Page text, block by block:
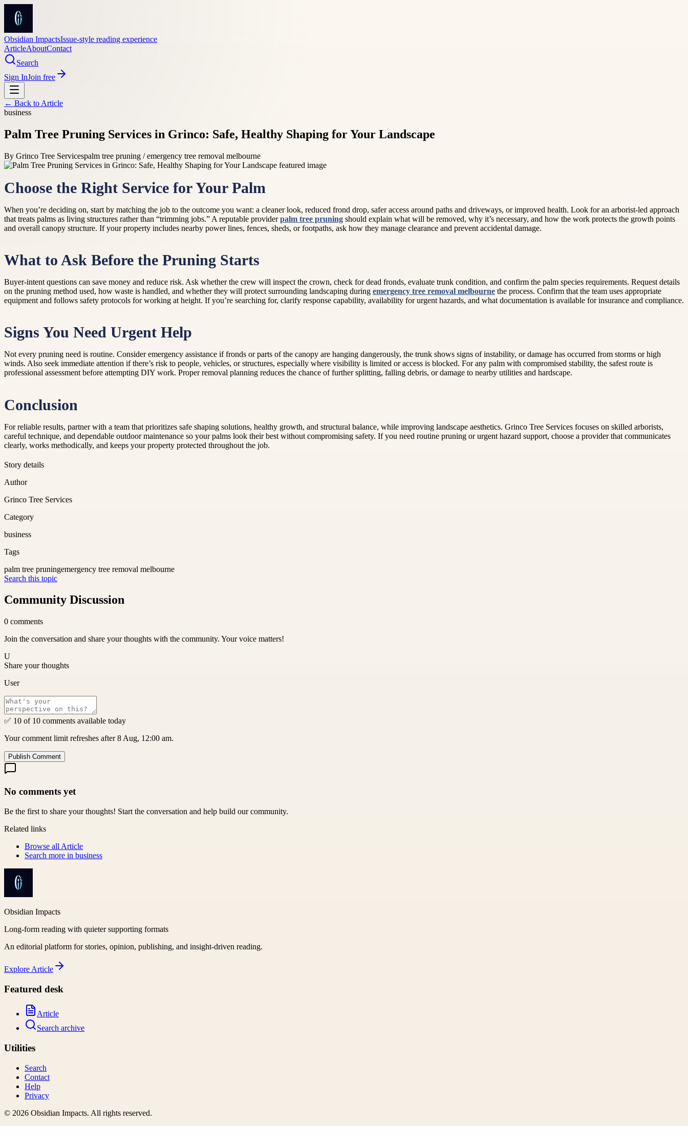
Obsidian ImpactsIssue-style reading experience
ArticleAboutContact
Search
Sign InJoin free
← Back to Article
business
Palm Tree Pruning Services in Grinco: Safe, Healthy Shaping for Your Landscape
By Grinco Tree Servicespalm tree pruning / emergency tree removal melbourne
Choose the Right Service for Your Palm
When you’re deciding on, start by matching the job to the outcome you want: a cleaner look, reduced frond drop, safer access around paths and driveways, or improved health. Look for an arborist-led approach
that treats palms as living structures rather than “trimming jobs.” A reputable providerpalm tree pruning should explain what will be removed, why it’s necessary, and how the work protects the growth points
and overall canopy structure. If your property includes nearby power lines, fences, sheds, or footpaths, ask how they manage clearance and prevent accidental damage.
What to Ask Before the Pruning Starts
Buyer-intent questions can save money and reduce risk. Ask whether the crew will inspect the crown, check for dead fronds, evaluate trunk condition, and confirm the palm species requirements. Request details
on the pruning method used, how waste is handled, and whether they will protect surrounding landscaping during emergency tree removal melbourne the process. Confirm that the team uses appropriate
equipment and follows safety protocols for working at height. If you’re searching for, clarify response capability, availability for urgent hazards, and what documentation is available for insurance and compliance.
Signs You Need Urgent Help
Not every pruning need is routine. Consider emergency assistance if fronds or parts of the canopy are hanging dangerously, the trunk shows signs of instability, or damage has occurred from storms or high
winds. Also seek immediate attention if there’s risk to people, vehicles, or structures, especially where visibility is limited or access is blocked. For any palm with compromised stability, the safest route is
professional assessment before attempting DIY work. Proper removal planning reduces the chance of further splitting, falling debris, or damage to nearby utilities and hardscape.
Conclusion
For reliable results, partner with a team that prioritizes safe shaping solutions, healthy growth, and structural balance, while improving landscape aesthetics. Grinco Tree Services focuses on skilled arborists,
careful technique, and dependable outdoor maintenance so your palms look their best without compromising safety. If you need routine pruning or urgent hazard support, choose a provider that communicates
clearly, works methodically, and keeps your property protected throughout the job.
Story details
Author
Grinco Tree Services
Category
business
Tags
palm tree pruningemergency tree removal melbourne
Search this topic
Community Discussion
0 comments
Join the conversation and share your thoughts with the community. Your voice matters!
U
Share your thoughts
User
✅ 10 of 10 comments available today
Your comment limit refreshes after 8 Aug, 12:00 am.
Publish Comment
No comments yet
Be the first to share your thoughts! Start the conversation and help build our community.
Related links
Browse all Article
Search more in business
Obsidian Impacts
Long-form reading with quieter supporting formats
An editorial platform for stories, opinion, publishing, and insight-driven reading.
Explore Article
Featured desk
Article
Search archive
Utilities
Search
Contact
Help
Privacy
© 2026 Obsidian Impacts. All rights reserved.